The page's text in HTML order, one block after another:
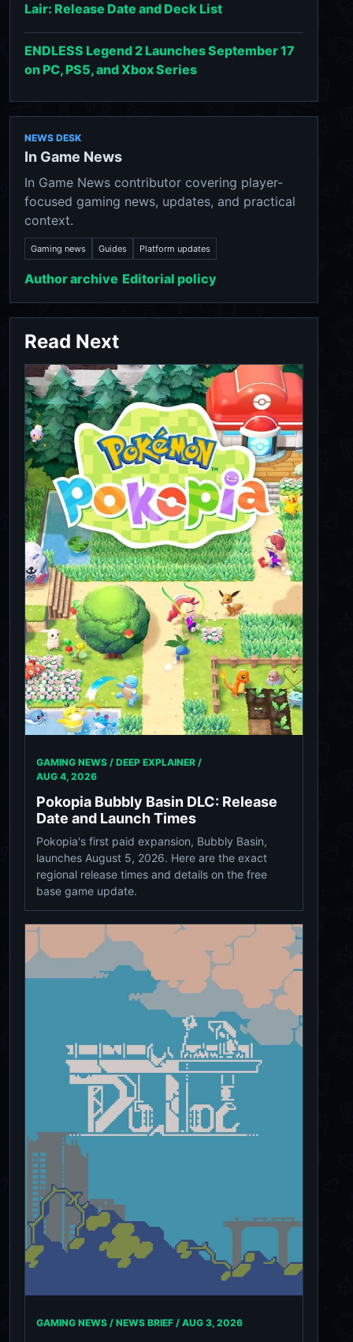
Lair: Release Date and Deck List
ENDLESS Legend 2 Launches September 17
on PC, PS5, and Xbox Series
NEWS DESK
In Game News
In Game News contributor covering player-
focused gaming news, updates, and practical
context.
Gaming news Guides Platform updates
Author archive Editorial policy
Read Next
GAMING NEWS / DEEP EXPLAINER /
AUG 4, 2026
Pokopia Bubbly Basin DLC: Release
Date and Launch Times
Pokopia's first paid expansion, Bubbly Basin,
launches August 5, 2026. Here are the exact
regional release times and details on the free
base game update.
GAMING NEWS / NEWS BRIEF / AUG 3, 2026